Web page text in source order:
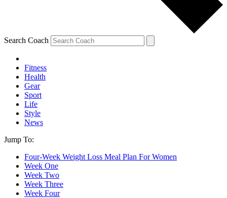
Search Coach
Fitness
Health
Gear
Sport
Life
Style
News
Jump To:
Four-Week Weight Loss Meal Plan For Women
Week One
Week Two
Week Three
Week Four